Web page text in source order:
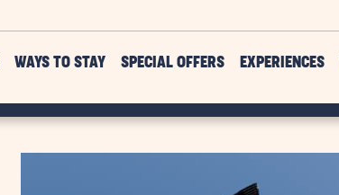
WAYS TO STAY SPECIAL OFFERS EXPERIENCES